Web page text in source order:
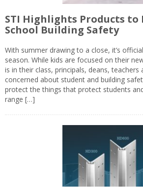
STI Highlights Products to
School Building Safety
With summer drawing to a close, it’s
season. While kids are focused on their
is in their class, principals, deans, teachers
concerned about student and building
protect the things that protect students
range […]